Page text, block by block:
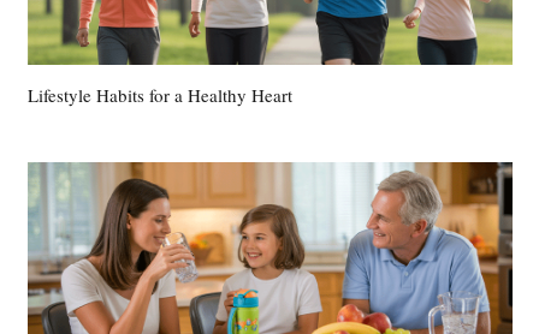
Lifestyle Habits for a Healthy Heart